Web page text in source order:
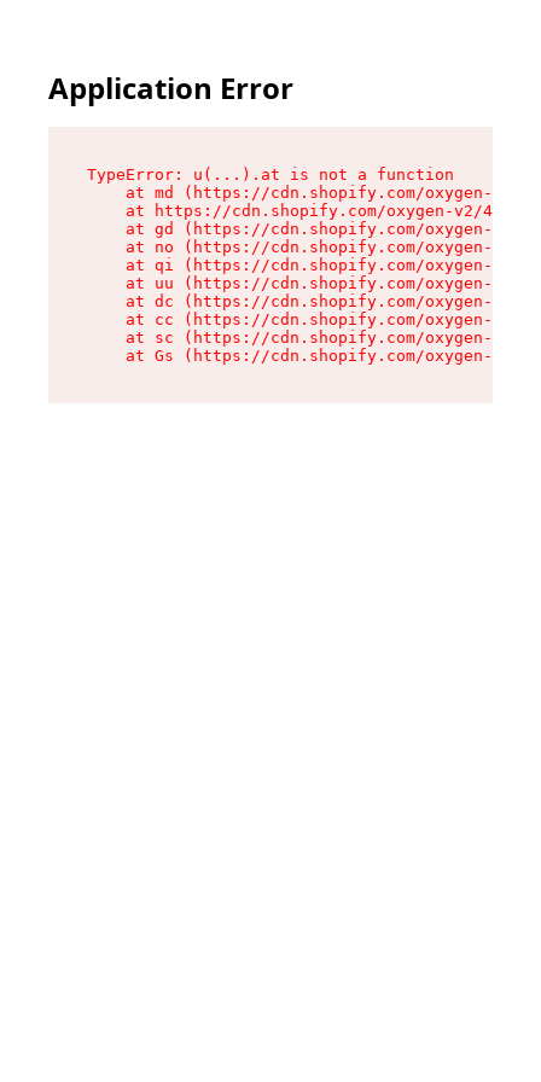
Application Error
TypeError: u(...).at is not a function
at md (https://cdn.shopify.com/oxygen-v2/
at https://cdn.shopify.com/oxygen-v2/
at gd (https://cdn.shopify.com/oxygen-v2/
at no (https://cdn.shopify.com/oxygen-v2/
at qi (https://cdn.shopify.com/oxygen-v2/
at uu (https://cdn.shopify.com/oxygen-v2/
at dc (https://cdn.shopify.com/oxygen-v2/
at cc (https://cdn.shopify.com/oxygen-v2/
at sc (https://cdn.shopify.com/oxygen-v2/
at Gs (https://cdn.shopify.com/oxygen-v2/